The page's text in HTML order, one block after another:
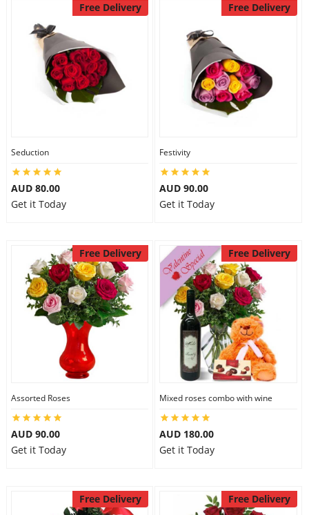
Free Delivery
Seduction
AUD 80.00
Get it Today
Free Delivery
Festivity
AUD 90.00
Get it Today
Free Delivery
Assorted Roses
AUD 90.00
Get it Today
Free Delivery
Mixed roses combo with wine
AUD 180.00
Get it Today
Free Delivery Free Delivery